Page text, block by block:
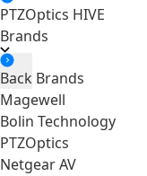
PTZOptics HIVE
Brands
Back Brands
Magewell
Bolin Technology
PTZOptics
Netgear AV